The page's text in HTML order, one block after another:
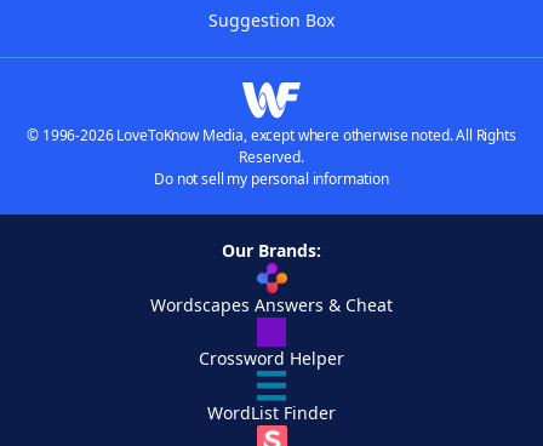
Suggestion Box
© 1996-2026 LoveToKnow Media, except where otherwise noted. All Rights
Reserved.
Do not sell my personal information
Our Brands:
Wordscapes Answers & Cheat
Crossword Helper
WordList Finder